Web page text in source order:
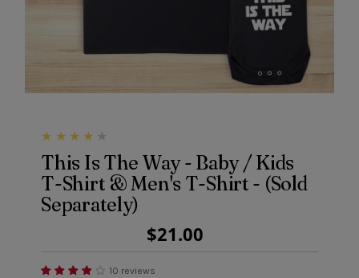
This Is The Way - Baby / Kids
T-Shirt & Men's T-Shirt - (Sold
Separately)
Regular
Price
$21.00
10 reviews